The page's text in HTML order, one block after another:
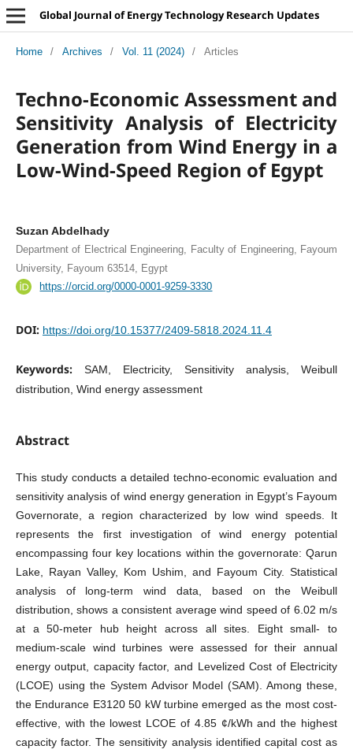
Global Journal of Energy Technology Research Updates
Home / Archives / Vol. 11 (2024) / Articles
Techno-Economic Assessment and
Sensitivity Analysis of Electricity
Generation from Wind Energy in a
Low-Wind-Speed Region of Egypt
Suzan Abdelhady
Department of Electrical Engineering, Faculty of Engineering, Fayoum
University, Fayoum 63514, Egypt
https://orcid.org/0000-0001-9259-3330
DOI: https://doi.org/10.15377/2409-5818.2024.11.4
Keywords: SAM, Electricity, Sensitivity analysis, Weibull
distribution, Wind energy assessment
Abstract
This study conducts a detailed techno-economic evaluation and
sensitivity analysis of wind energy generation in Egypt’s Fayoum
Governorate, a region characterized by low wind speeds. It
represents the first investigation of wind energy potential
encompassing four key locations within the governorate: Qarun
Lake, Rayan Valley, Kom Ushim, and Fayoum City. Statistical
analysis of long-term wind data, based on the Weibull
distribution, shows a consistent average wind speed of 6.02 m/s
at a 50-meter hub height across all sites. Eight small- to
medium-scale wind turbines were assessed for their annual
energy output, capacity factor, and Levelized Cost of Electricity
(LCOE) using the System Advisor Model (SAM). Among these,
the Endurance E3120 50 kW turbine emerged as the most cost-
effective, with the lowest LCOE of 4.85 ¢/kWh and the highest
capacity factor. The sensitivity analysis identified capital cost as